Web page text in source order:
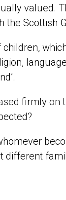
valued.
the Scottish
firmly on
different